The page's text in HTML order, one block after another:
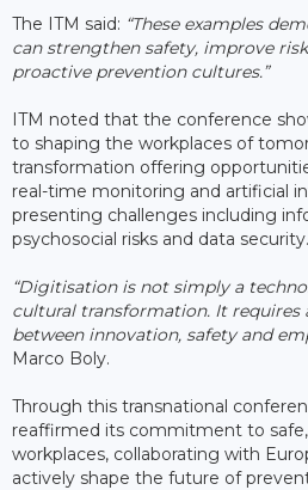
The ITM said: “These examples
can strengthen safety, improve
proactive prevention cultures.”
ITM noted that the conference
to shaping the workplaces of
transformation offering
real-time monitoring and artificial
presenting challenges including
psychosocial risks and data security.
“Digitisation is not simply a
cultural transformation. It requires
between innovation, safety and
Marco Boly.
Through this transnational
reaffirmed its commitment to
workplaces, collaborating with
actively shape the future of